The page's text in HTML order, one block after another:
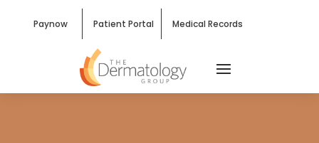
Paynow Patient Portal Medical Records